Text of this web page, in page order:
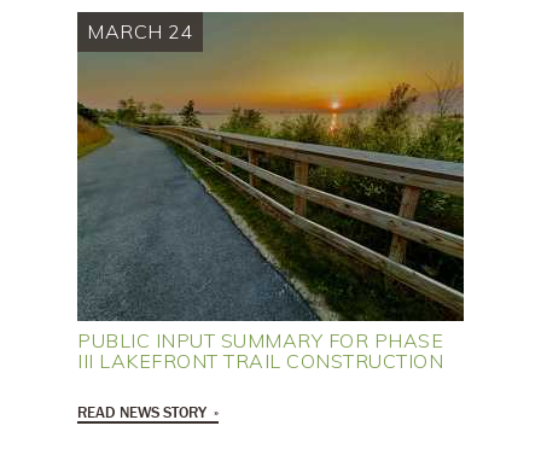
MARCH 24
PUBLIC INPUT SUMMARY FOR PHASE
III LAKEFRONT TRAIL CONSTRUCTION
READ NEWS STORY